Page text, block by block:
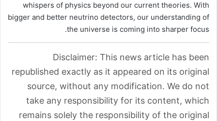
whispers of physics beyond our current theories. With
bigger and better neutrino detectors, our understanding of
the universe is coming into sharper focus.
Disclaimer: This news article has been
republished exactly as it appeared on its original
source, without any modification. We do not
take any responsibility for its content, which
remains solely the responsibility of the original